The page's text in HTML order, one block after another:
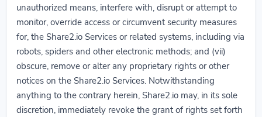
unauthorized means, interfere with, disrupt or attempt to
monitor, override access or circumvent security measures
for, the Share2.io Services or related systems, including via
robots, spiders and other electronic methods; and (vii)
obscure, remove or alter any proprietary rights or other
notices on the Share2.io Services. Notwithstanding
anything to the contrary herein, Share2.io may, in its sole
discretion, immediately revoke the grant of rights set forth